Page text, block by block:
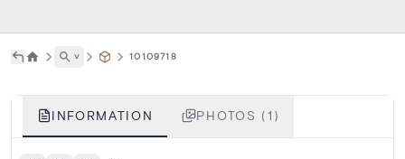
˅ 10109718
INFORMATION PHOTOS (1)